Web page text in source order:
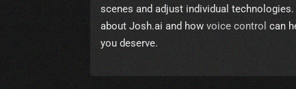
scenes and adjust individual
about Josh.ai and how voice control can
you deserve.